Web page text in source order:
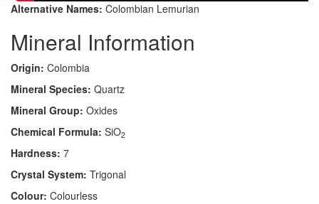
Alternative Names: Colombian Lemurian
Mineral Information
Origin: Colombia
Mineral Species: Quartz
Mineral Group: Oxides
Chemical Formula: SiO2
Hardness: 7
Crystal System: Trigonal
Colour: Colourless